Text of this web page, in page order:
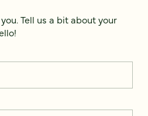
Tell us a bit about your